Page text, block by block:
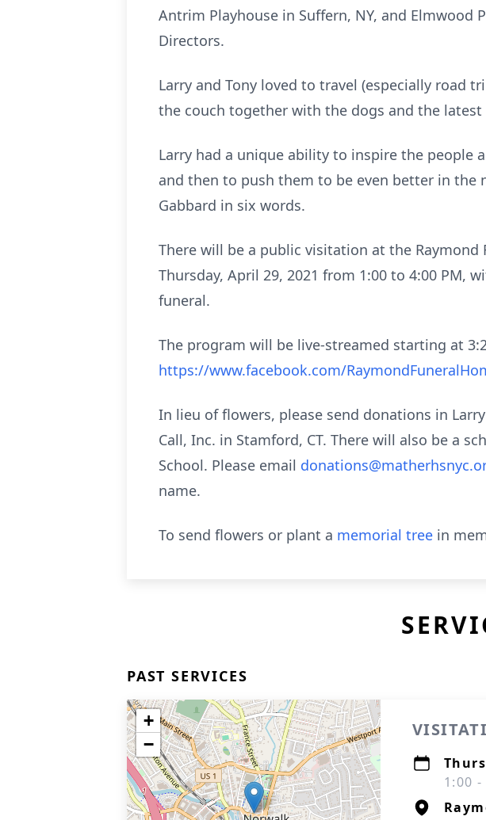
Antrim Playhouse in Suffern, NY, and Elmwood
Directors.
Larry and Tony loved to travel (especially road
the couch together with the dogs and the
Larry had a unique ability to inspire the people
and then to push them to be even better in the
Gabbard in six words.
There will be a public visitation at the Raymond
Thursday, April 29, 2021 from 1:00 to 4:00 PM,
funeral.
The program will be live-streamed starting at
https://www.facebook.com/
In lieu of flowers, please send donations in
Call, Inc. in Stamford, CT. There will also be a
School. Please email
name.
To send flowers or plant a memorial tree in
PAST SERVICES
+
−
1:00